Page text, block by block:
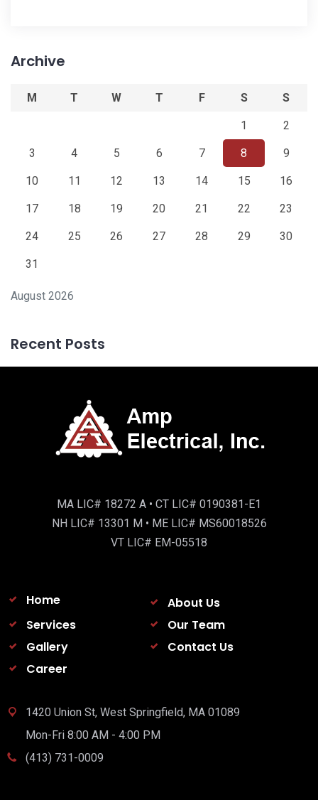
Archive
August 2026
M T W T F S S
1 2
3 4 5 6 7 8 9
10 11 12 13 14 15 16
17 18 19 20 21 22 23
24 25 26 27 28 29 30
31
Recent Posts
MA LIC# 18272 A • CT LIC# 0190381-E1
NH LIC# 13301 M • ME LIC# MS60018526
VT LIC# EM-05518
Home
About Us
Services
Our Team
Gallery
Contact Us
Career
1420 Union St, West Springfield, MA 01089
Mon-Fri 8:00 AM - 4:00 PM
(413) 731-0009